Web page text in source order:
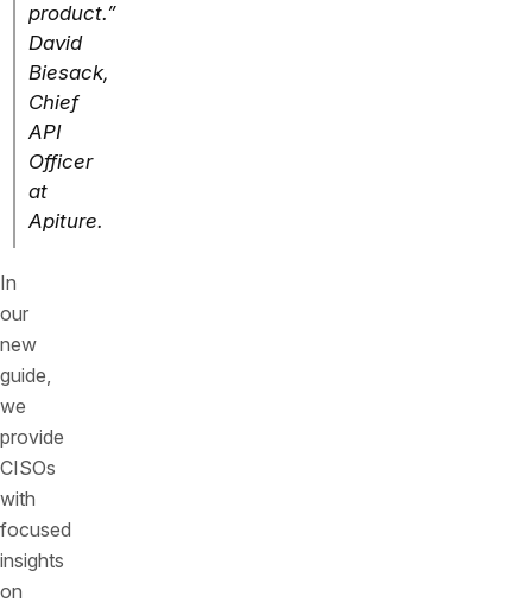
product.”
David
Biesack,
Chief
API
Officer
at
Apiture.
In
our
new
guide,
we
provide
CISOs
with
focused
insights
on